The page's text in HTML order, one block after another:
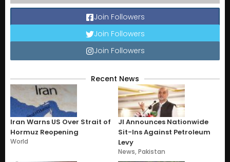
Join Followers
Join Followers
Join Followers
Recent News
Iran Warns US Over Strait of
Hormuz Reopening
World
JI Announces Nationwide
Sit-Ins Against Petroleum
Levy
News,Pakistan